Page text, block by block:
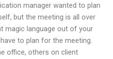
manager wanted to plan
but the meeting is all over
magic language out of your
to plan for the meeting.
office, others on client